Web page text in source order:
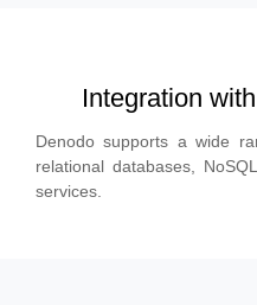
Integration
Denodo supports a wide
relational databases,
services.